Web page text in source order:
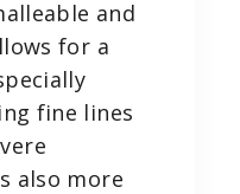
and
for a
fine lines
also more